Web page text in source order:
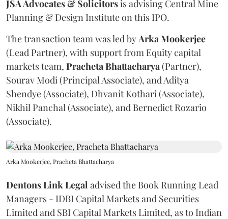
JSA Advocates & Solicitorsis advising Central Mine
Planning & Design Institute on this IPO.
The transaction team was led by Arka Mookerjee
(Lead Partner), with support from Equity capital
markets team, Pracheta Bhattacharya (Partner),
Sourav Modi (Principal Associate), and Aditya
Shendye (Associate), Dhvanit Kothari (Associate),
Nikhil Panchal (Associate), and Bernedict Rozario
(Associate).
Arka Mookerjee, Pracheta Bhattacharya
Dentons Link Legal advised the Book Running Lead
Managers - IDBI Capital Markets and Securities
Limited and SBI Capital Markets Limited, as to Indian